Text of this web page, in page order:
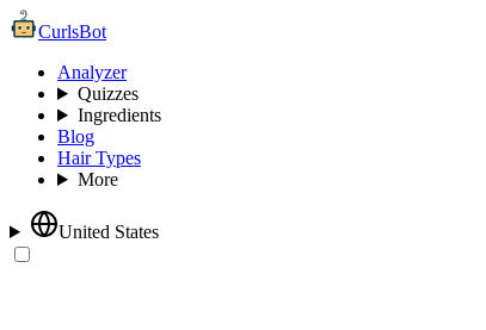
CurlsBot
Analyzer
Quizzes
Ingredients
Blog
Hair Types
More
United States